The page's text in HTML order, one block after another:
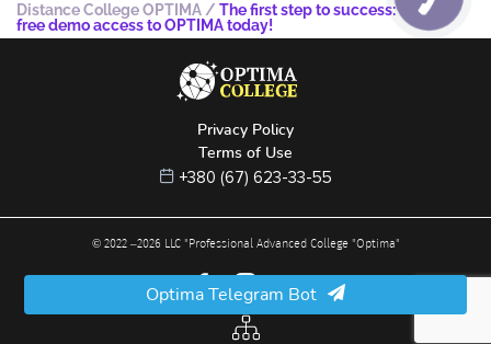
Distance College OPTIMA / The first step to success: try the
free demo access to OPTIMA today!
Privacy Policy
Terms of Use
+380 (67) 623-33-55
© 2022 –2026 LLC "Professional Advanced College "Optima"
Optima Telegram Bot